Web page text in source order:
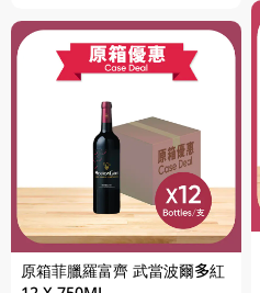
原箱菲臘羅富齊 武當波爾多紅